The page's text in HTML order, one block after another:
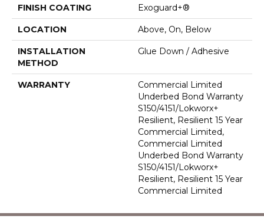
FINISH COATING Exoguard+®
LOCATION Above, On, Below
INSTALLATION
METHOD
Glue Down / Adhesive
WARRANTY
Commercial Limited
Underbed Bond Warranty
S150/4151/Lokworx+
Resilient, Resilient 15 Year
Commercial Limited,
Commercial Limited
Underbed Bond Warranty
S150/4151/Lokworx+
Resilient, Resilient 15 Year
Commercial Limited